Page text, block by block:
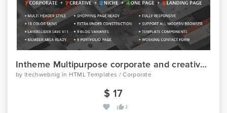
Intheme Multipurpose corporate and creative template
by itechwebnig in HTML Templates / Corporate
$ 17
2